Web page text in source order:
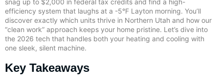
snag up to $2,000 in federal tax credits and find a high-
efficiency system that laughs at a -5°F Layton morning. You’ll
discover exactly which units thrive in Northern Utah and how our
“clean work” approach keeps your home pristine. Let’s dive into
the 2026 tech that handles both your heating and cooling with
one sleek, silent machine.
Key Takeaways